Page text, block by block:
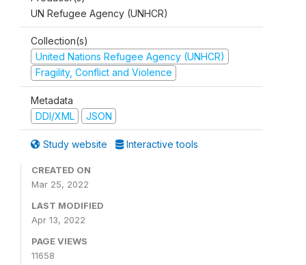
UN Refugee Agency (UNHCR)
Collection(s)
United Nations Refugee Agency (UNHCR)
Fragility, Conflict and Violence
Metadata
DDI/XML
JSON
Study website Interactive tools
CREATED ON
Mar 25, 2022
LAST MODIFIED
Apr 13, 2022
PAGE VIEWS
11658